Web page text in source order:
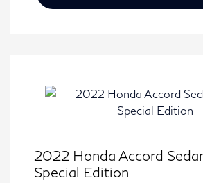
2022 Honda Accord
Special Edition